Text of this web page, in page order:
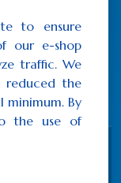
review
to ensure
our e-shop
traffic. We
reduced the
minimum. By
the use of